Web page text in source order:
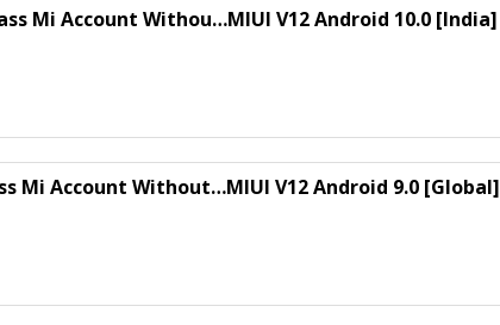
Mi Account Withou…MIUI V12 Android 10.0 [India]
Mi Account Without…MIUI V12 Android 9.0 [Global]